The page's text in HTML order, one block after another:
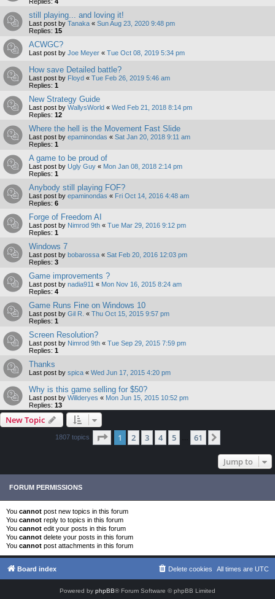
still playing... and loving it!
Last post by Tanaka « Sun Aug 23, 2020 9:48 pm
Replies: 15
ACWGC?
Last post by Joe Meyer « Tue Oct 08, 2019 5:34 pm
How save Detailed battle?
Last post by Floyd « Tue Feb 26, 2019 5:46 am
Replies: 1
New Strategy Guide
Last post by WallysWorld « Wed Feb 21, 2018 8:14 pm
Replies: 12
Where the hell is the Movement Fast Slide
Last post by epaminondas « Sat Jan 20, 2018 9:11 am
Replies: 1
A game to be proud of
Last post by Ugly Guy « Mon Jan 08, 2018 2:14 pm
Replies: 1
Anybody still playing FOF?
Last post by epaminondas « Fri Oct 14, 2016 4:48 am
Replies: 6
Forge of Freedom AI
Last post by Nimrod 9th « Tue Mar 29, 2016 9:12 pm
Replies: 1
Windows 7
Last post by bobarossa « Sat Feb 20, 2016 12:03 pm
Replies: 3
Game improvements ?
Last post by nadia911 « Mon Nov 16, 2015 8:24 am
Replies: 4
Game Runs Fine on Windows 10
Last post by Gil R. « Thu Oct 15, 2015 9:57 pm
Replies: 1
Screen Resolution?
Last post by Nimrod 9th « Tue Sep 29, 2015 7:59 pm
Replies: 1
Thanks
Last post by spica « Wed Jun 17, 2015 4:20 pm
Why is this game selling for $50?
Last post by Willderyes « Mon Jun 15, 2015 10:52 pm
Replies: 13
New Topic
1807 topics Page 1of 61
1 2 3 4 5 61
Jump to
FORUM PERMISSIONS
You cannot post new topics in this forum
You cannot reply to topics in this forum
You cannot edit your posts in this forum
You cannot delete your posts in this forum
You cannot post attachments in this forum
Board index All times are UTC
Delete cookies
Powered by phpBB® Forum Software © phpBB Limited